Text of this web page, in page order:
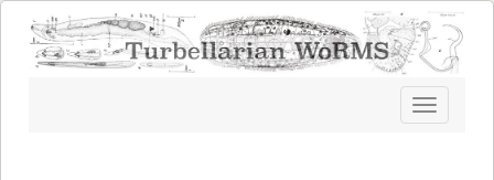
Toggle
navigation